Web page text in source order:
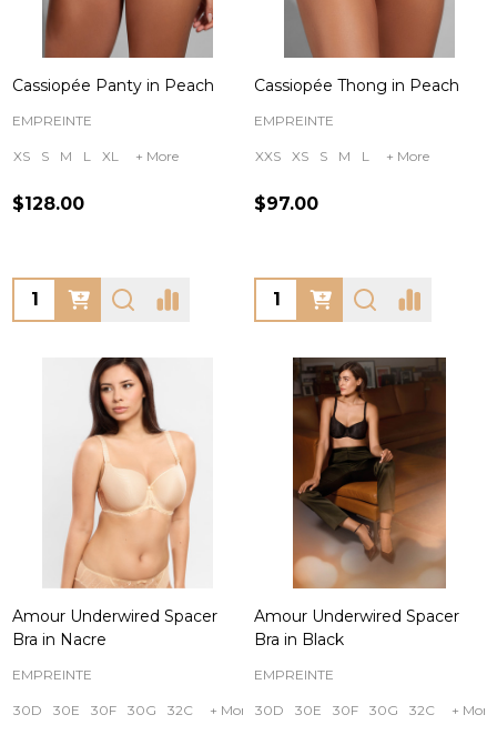
Cassiopée Panty in Peach
EMPREINTE
XS S M L XL + More
$128.00
Quantity:
Cassiopée Thong in Peach
EMPREINTE
XXS XS S M L + More
$97.00
Quantity:
Amour Underwired Spacer
Bra in Nacre
EMPREINTE
30D 30E 30F 30G 32C + More
Amour Underwired Spacer
Bra in Black
EMPREINTE
30D 30E 30F 30G 32C + More